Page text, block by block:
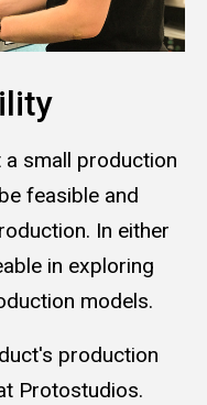
small production
feasible and
In either
in exploring
models.
production
Protostudios.